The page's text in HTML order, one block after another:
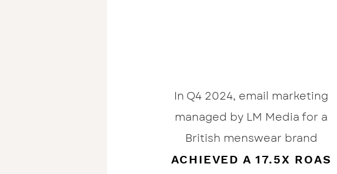
In Q4 2024, email marketing
managed by LM Media for a
British menswear brand
ACHIEVED A 17.5X ROAS